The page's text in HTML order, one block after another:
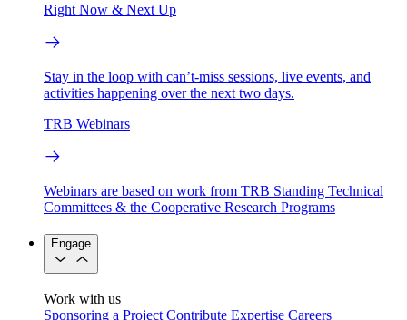
Right Now & Next Up
Stay in the loop with can’t-miss sessions, live events, and
activities happening over the next two days.
TRB Webinars
Webinars are based on work from TRB Standing Technical
Committees & the Cooperative Research Programs
Engage
Work with us
Sponsoring a Project Contribute Expertise Careers